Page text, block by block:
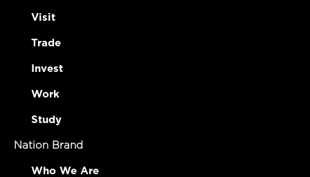
Visit
Trade
Invest
Work
Study
Nation Brand
Who We Are